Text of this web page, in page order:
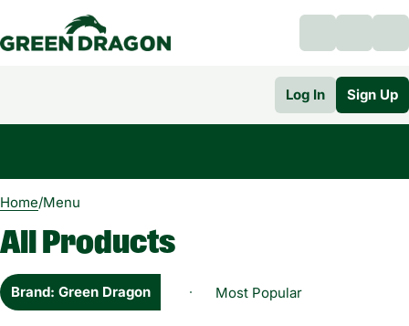
Log In Sign Up
Home/Menu
All Products
Brand: Green Dragon